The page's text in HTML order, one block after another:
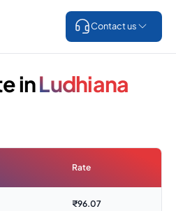
Contact us
inLudhiana
Rate
₹96.07